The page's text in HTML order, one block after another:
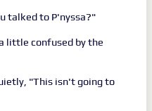
talked to P'nyssa?"
little confused by the
"This isn't going to